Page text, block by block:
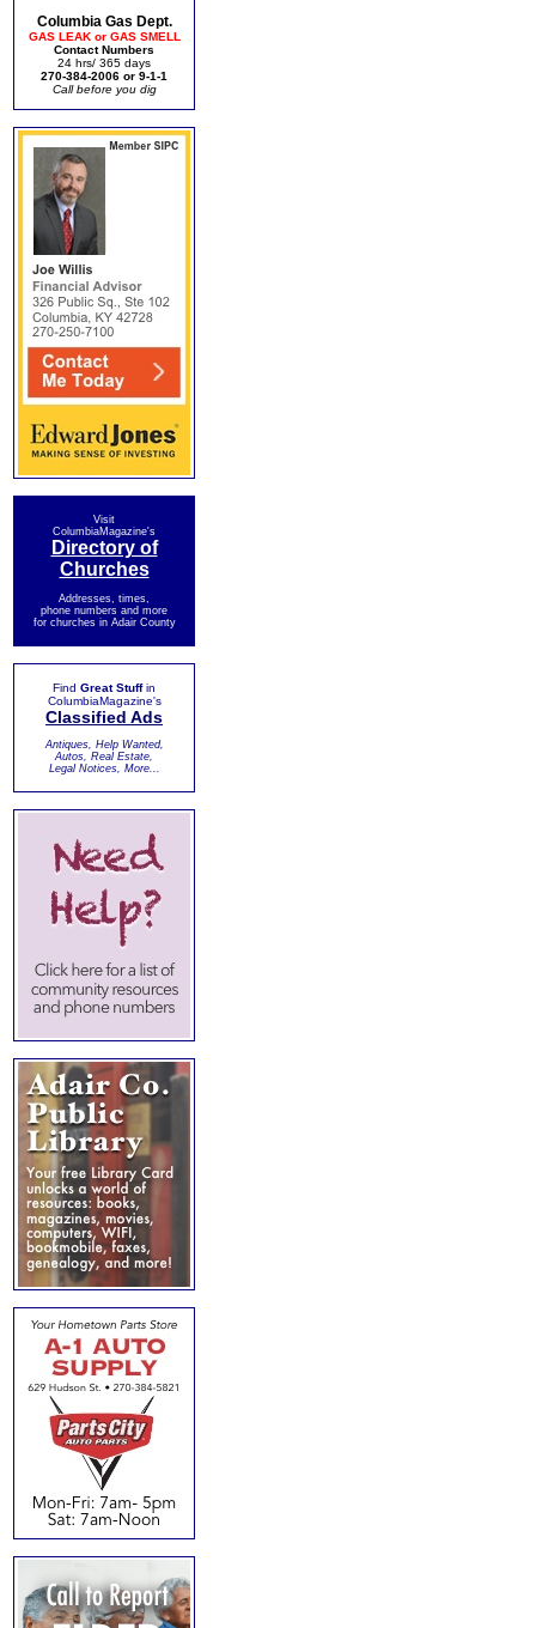
Columbia Gas Dept.
GAS LEAK or GAS SMELL
Contact Numbers
24 hrs/ 365 days
270-384-2006 or 9-1-1
Call before you dig
Visit
ColumbiaMagazine's
Directory of
Churches
Addresses, times,
phone numbers and more
for churches in Adair County
Find Great Stuffin
ColumbiaMagazine's
Classified Ads
Antiques, Help Wanted,
Autos, Real Estate,
Legal Notices, More...